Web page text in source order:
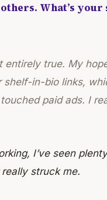
What’s
entirely true. My
shelf-in-bio links,
paid ads. I
I’ve seen
struck me.